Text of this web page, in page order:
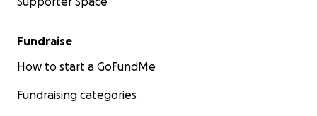
Fundraise
How to start a GoFundMe
Fundraising categories